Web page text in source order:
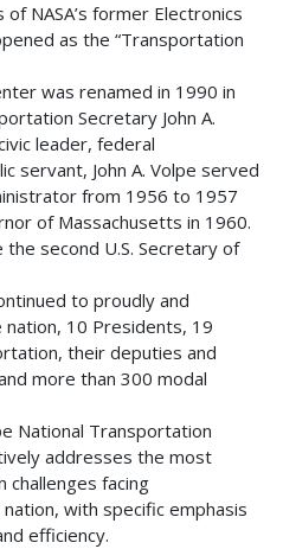
NASA’s former Electronics
as the “Transportation
was renamed in 1990 in
Secretary John A.
leader, federal
servant, John A. Volpe served
from 1956 to 1957
of Massachusetts in 1960.
second U.S. Secretary of
to proudly and
10 Presidents, 19
their deputies and
more than 300 modal
National Transportation
addresses the most
facing
with specific emphasis
efficiency.